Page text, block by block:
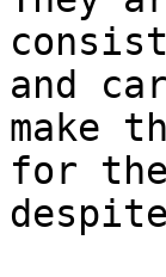
and
make
for